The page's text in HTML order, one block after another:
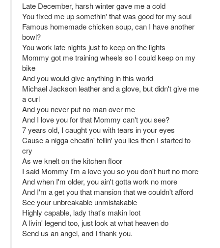
Late December, harsh winter gave me a cold
You fixed me up somethin' that was good for my soul
Famous homemade chicken soup, can I have another
bowl?
You work late nights just to keep on the lights
Mommy got me training wheels so I could keep on my
bike
And you would give anything in this world
Michael Jackson leather and a glove, but didn't give me
a curl
And you never put no man over me
And I love you for that Mommy can't you see?
7 years old, I caught you with tears in your eyes
Cause a nigga cheatin' tellin' you lies then I started to
cry
As we knelt on the kitchen floor
I said Mommy I'm a love you so you don't hurt no more
And when I'm older, you ain't gotta work no more
And I'm a get you that mansion that we couldn't afford
See your unbreakable unmistakable
Highly capable, lady that's makin loot
A livin' legend too, just look at what heaven do
Send us an angel, and I thank you.